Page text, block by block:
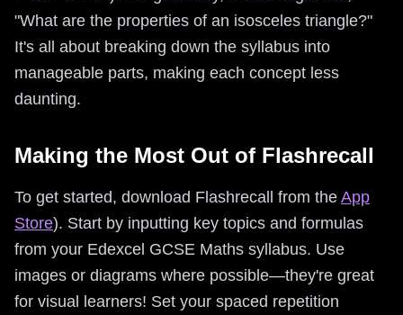
"What are the properties of an isosceles triangle?"
It's all about breaking down the syllabus into
manageable parts, making each concept less
daunting.
Making the Most Out of Flashrecall
To get started, download Flashrecall from the App
Store). Start by inputting key topics and formulas
from your Edexcel GCSE Maths syllabus. Use
images or diagrams where possible—they're great
for visual learners! Set your spaced repetition